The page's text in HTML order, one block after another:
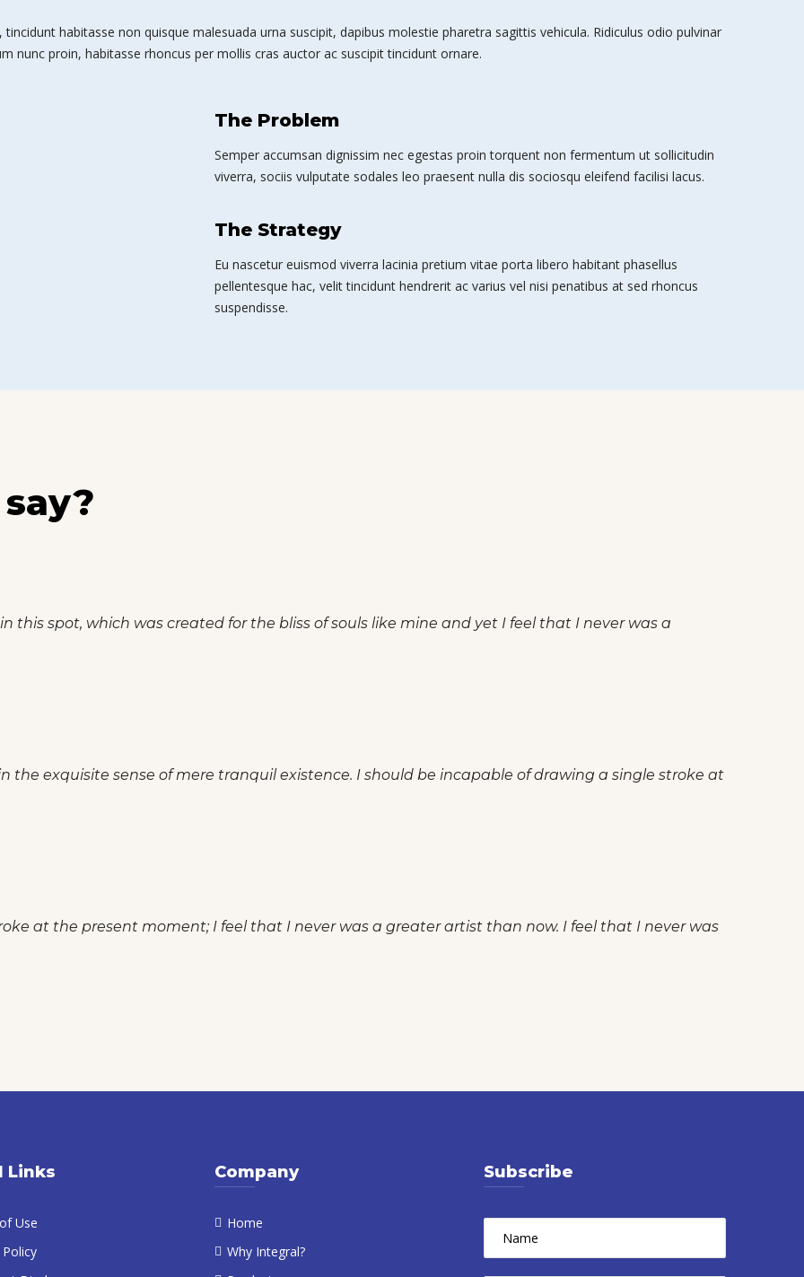
habitasse non quisque malesuada urna suscipit, dapibus molestie pharetra sagittis vehicula. Ridiculus odio pulvinar
nunc proin, habitasse rhoncus per mollis cras auctor ac suscipit tincidunt ornare.
The Problem
Semper accumsan dignissim nec egestas proin torquent non fermentum ut sollicitudin
viverra, sociis vulputate sodales leo praesent nulla dis sociosqu eleifend facilisi lacus.
The Strategy
Eu nascetur euismod viverra lacinia pretium vitae porta libero habitant phasellus
pellentesque hac, velit tincidunt hendrerit ac varius vel nisi penatibus at sed rhoncus
suspendisse.
this spot, which was created for the bliss of souls like mine and yet I feel that I never was a
the exquisite sense of mere tranquil existence. I should be incapable of drawing a single stroke at
at the present moment; I feel that I never was a greater artist than now. I feel that I never was
Links
Use
Company
Home
Why Integral?
Subscribe